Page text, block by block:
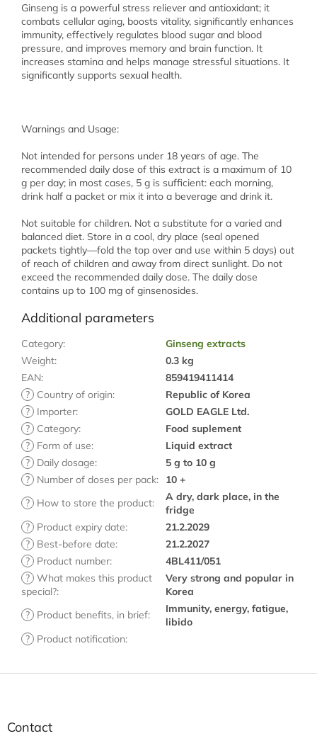
Ginseng is a powerful stress reliever and antioxidant; it
combats cellular aging, boosts vitality, significantly enhances
immunity, effectively regulates blood sugar and blood
pressure, and improves memory and brain function. It
increases stamina and helps manage stressful situations. It
significantly supports sexual health.
Warnings and Usage:
Not intended for persons under 18 years of age. The
recommended daily dose of this extract is a maximum of 10
g per day; in most cases, 5 g is sufficient: each morning,
drink half a packet or mix it into a beverage and drink it.
Not suitable for children. Not a substitute for a varied and
balanced diet. Store in a cool, dry place (seal opened
packets tightly—fold the top over and use within 5 days) out
of reach of children and away from direct sunlight. Do not
exceed the recommended daily dose. The daily dose
contains up to 100 mg of ginsenosides.
Additional parameters
Category:
Ginseng extracts
Weight:
0.3 kg
EAN:
859419411414
?
Country of origin:
Republic of Korea
?
Importer:
GOLD EAGLE Ltd.
?
Category:
Food suplement
?
Form of use:
Liquid extract
?
Daily dosage:
5 g to 10 g
?
Number of doses per pack:
10 +
?
How to store the product:
A dry, dark place, in the
fridge
?
Product expiry date:
21.2.2029
?
Best-before date:
21.2.2027
?
Product number:
4BL411/051
? What makes this product
special?:
Very strong and popular in
Korea
?
Product benefits, in brief:
Immunity, energy, fatigue,
libido
?
Product notification:
F
Contact